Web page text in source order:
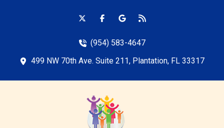
(954) 583-4647
499 NW 70th Ave. Suite 211, Plantation, FL 33317